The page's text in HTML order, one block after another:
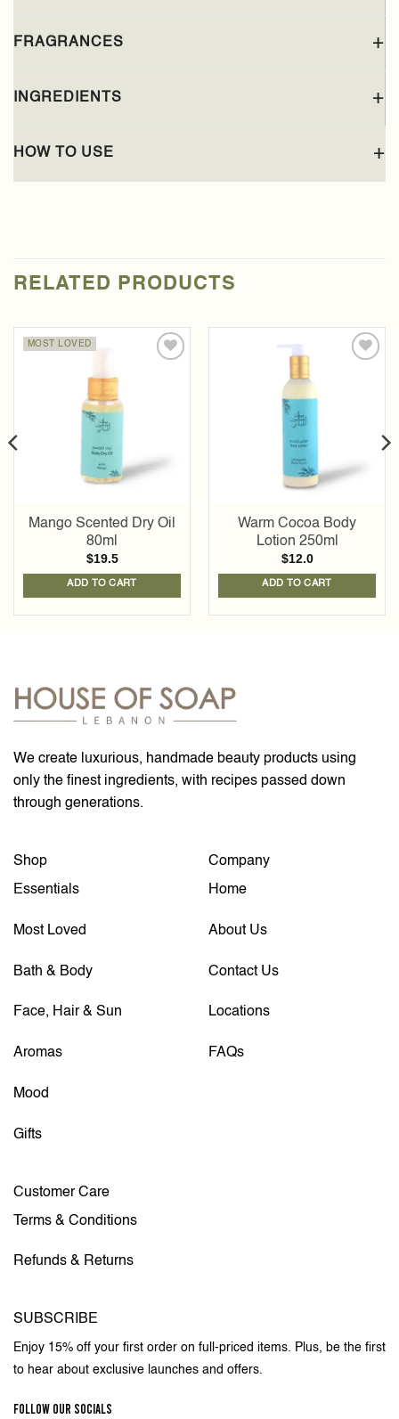
FRAGRANCES
INGREDIENTS
HOW TO USE
RELATED PRODUCTS
MOST LOVED
Mango Scented Dry Oil
80ml
$19.5
ADD TO CART
Warm Cocoa Body
Lotion 250ml
$12.0
ADD TO CART
We create luxurious, handmade beauty products using
only the finest ingredients, with recipes passed down
through generations.
Shop
Essentials
Most Loved
Bath & Body
Face, Hair & Sun
Aromas
Mood
Gifts
Company
Home
About Us
Contact Us
Locations
FAQs
Customer Care
Terms & Conditions
Refunds & Returns
SUBSCRIBE
Enjoy 15% off your first order on full-priced items. Plus, be the first
to hear about exclusive launches and offers.
FOLLOW OUR SOCIALS